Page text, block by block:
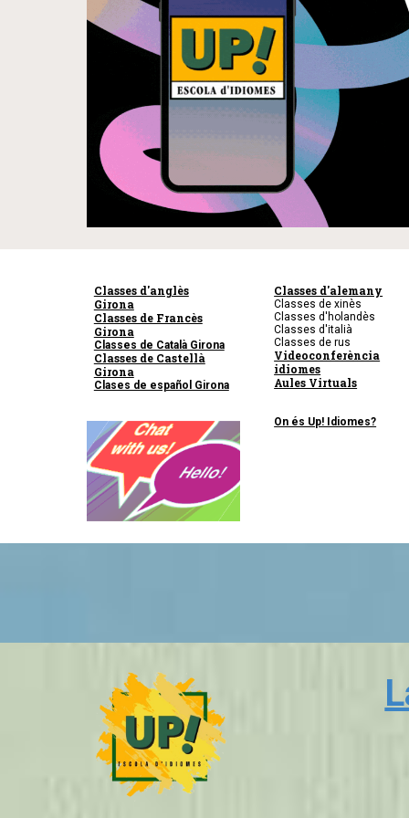
Classes d'anglès
Girona
Classes de Francès
Girona
Classes de Català Girona
Classes de Castellà
Girona
Clases de español Girona
Classes d'alemany
Classes de xinès
Classes d'holandès
Classes d'italià
Classes de rus
Videoconferència
idiomes
Aules Virtuals
On és Up! Idiomes?